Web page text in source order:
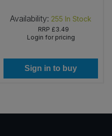
Availability: 255 In Stock
RRP £3.49
Login for pricing
Sign in to buy